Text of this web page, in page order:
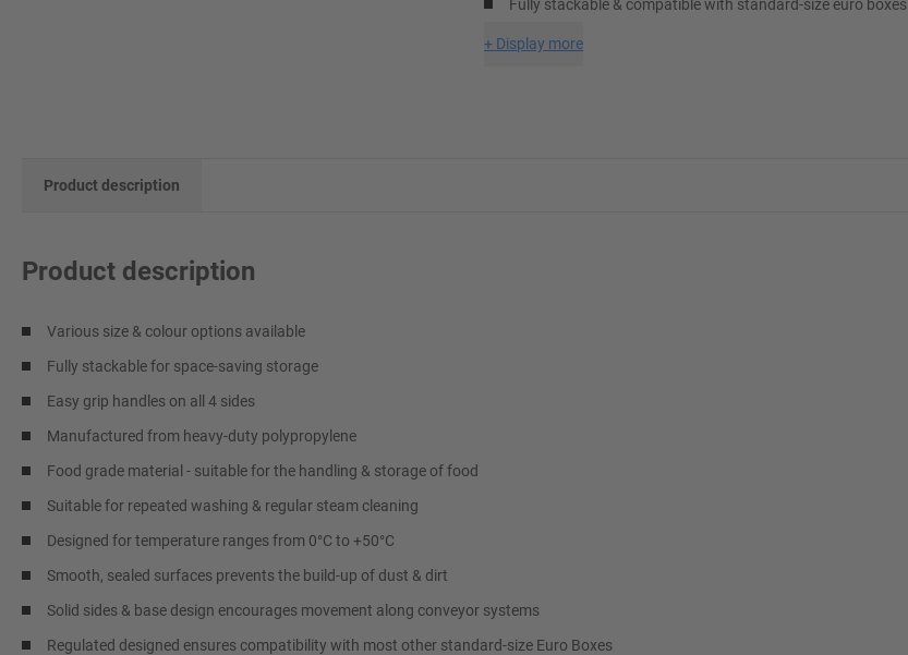
Fully stackable & compatible with standard-size euro boxes
+ Display more
Product description
Product description
Various size & colour options available
Fully stackable for space-saving storage
Easy grip handles on all 4 sides
Manufactured from heavy-duty polypropylene
Food grade material - suitable for the handling & storage of food
Suitable for repeated washing & regular steam cleaning
Designed for temperature ranges from 0°C to +50°C
Smooth, sealed surfaces prevents the build-up of dust & dirt
Solid sides & base design encourages movement along conveyor systems
Regulated designed ensures compatibility with most other standard-size Euro Boxes